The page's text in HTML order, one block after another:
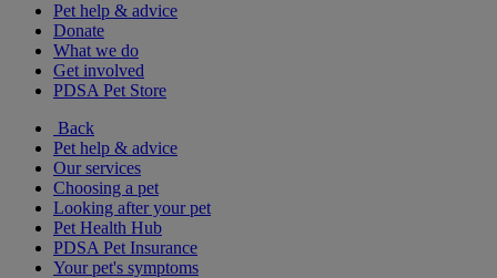
Pet help & advice
Donate
What we do
Get involved
PDSA Pet Store
Back
Pet help & advice
Our services
Choosing a pet
Looking after your pet
Pet Health Hub
PDSA Pet Insurance
Your pet's symptoms